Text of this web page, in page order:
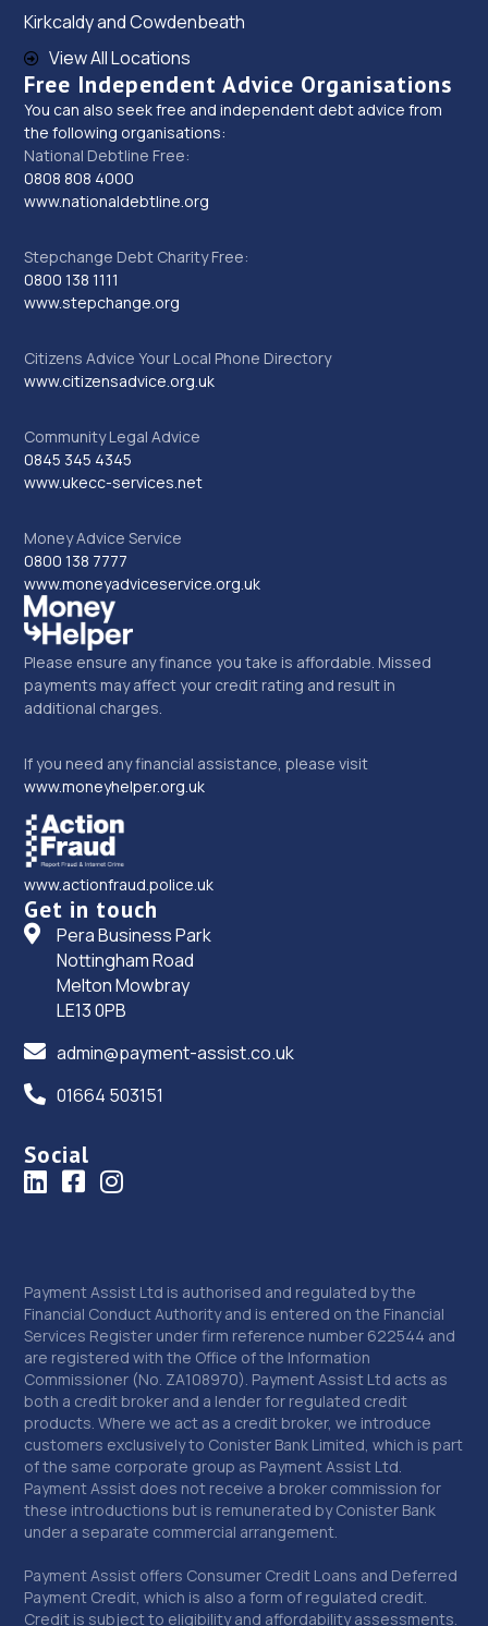
Kirkcaldy and Cowdenbeath
View All Locations
Free Independent Advice Organisations
You can also seek free and independent debt advice from
the following organisations:
National Debtline Free:
0808 808 4000
www.nationaldebtline.org
Stepchange Debt Charity Free:
0800 138 1111
www.stepchange.org
Citizens Advice Your Local Phone Directory
www.citizensadvice.org.uk
Community Legal Advice
0845 345 4345
www.ukecc-services.net
Money Advice Service
0800 138 7777
www.moneyadviceservice.org.uk
Please ensure any finance you take is affordable. Missed
payments may affect your credit rating and result in
additional charges.
If you need any financial assistance, please visit
www.moneyhelper.org.uk
www.actionfraud.police.uk
Get in touch
Pera Business Park
Nottingham Road
Melton Mowbray
LE13 0PB
admin@payment-assist.co.uk
01664 503151
Social
Payment Assist Ltd is authorised and regulated by the
Financial Conduct Authority and is entered on the Financial
Services Register under firm reference number 622544 and
are registered with the Office of the Information
Commissioner (No. ZA108970). Payment Assist Ltd acts as
both a credit broker and a lender for regulated credit
products. Where we act as a credit broker, we introduce
customers exclusively to Conister Bank Limited, which is part
of the same corporate group as Payment Assist Ltd.
Payment Assist does not receive a broker commission for
these introductions but is remunerated by Conister Bank
under a separate commercial arrangement.
Payment Assist offers Consumer Credit Loans and Deferred
Payment Credit, which is also a form of regulated credit.
Credit is subject to eligibility and affordability assessments.